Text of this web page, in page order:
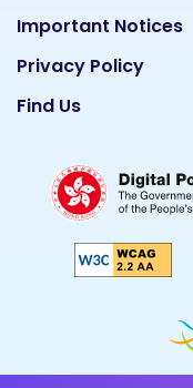
Important Notices
Privacy Policy
Find Us